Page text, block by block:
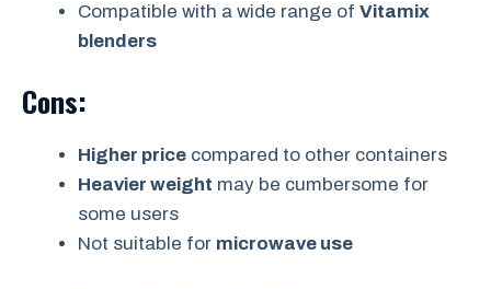
Compatible with a wide range of Vitamix
blenders
Cons:
Higher price compared to other containers
Heavier weight may be cumbersome for
some users
Not suitable for microwave use